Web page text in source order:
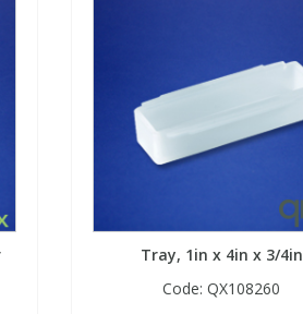
Tray, 1in x 4in x 3/4in
Code:QX108260